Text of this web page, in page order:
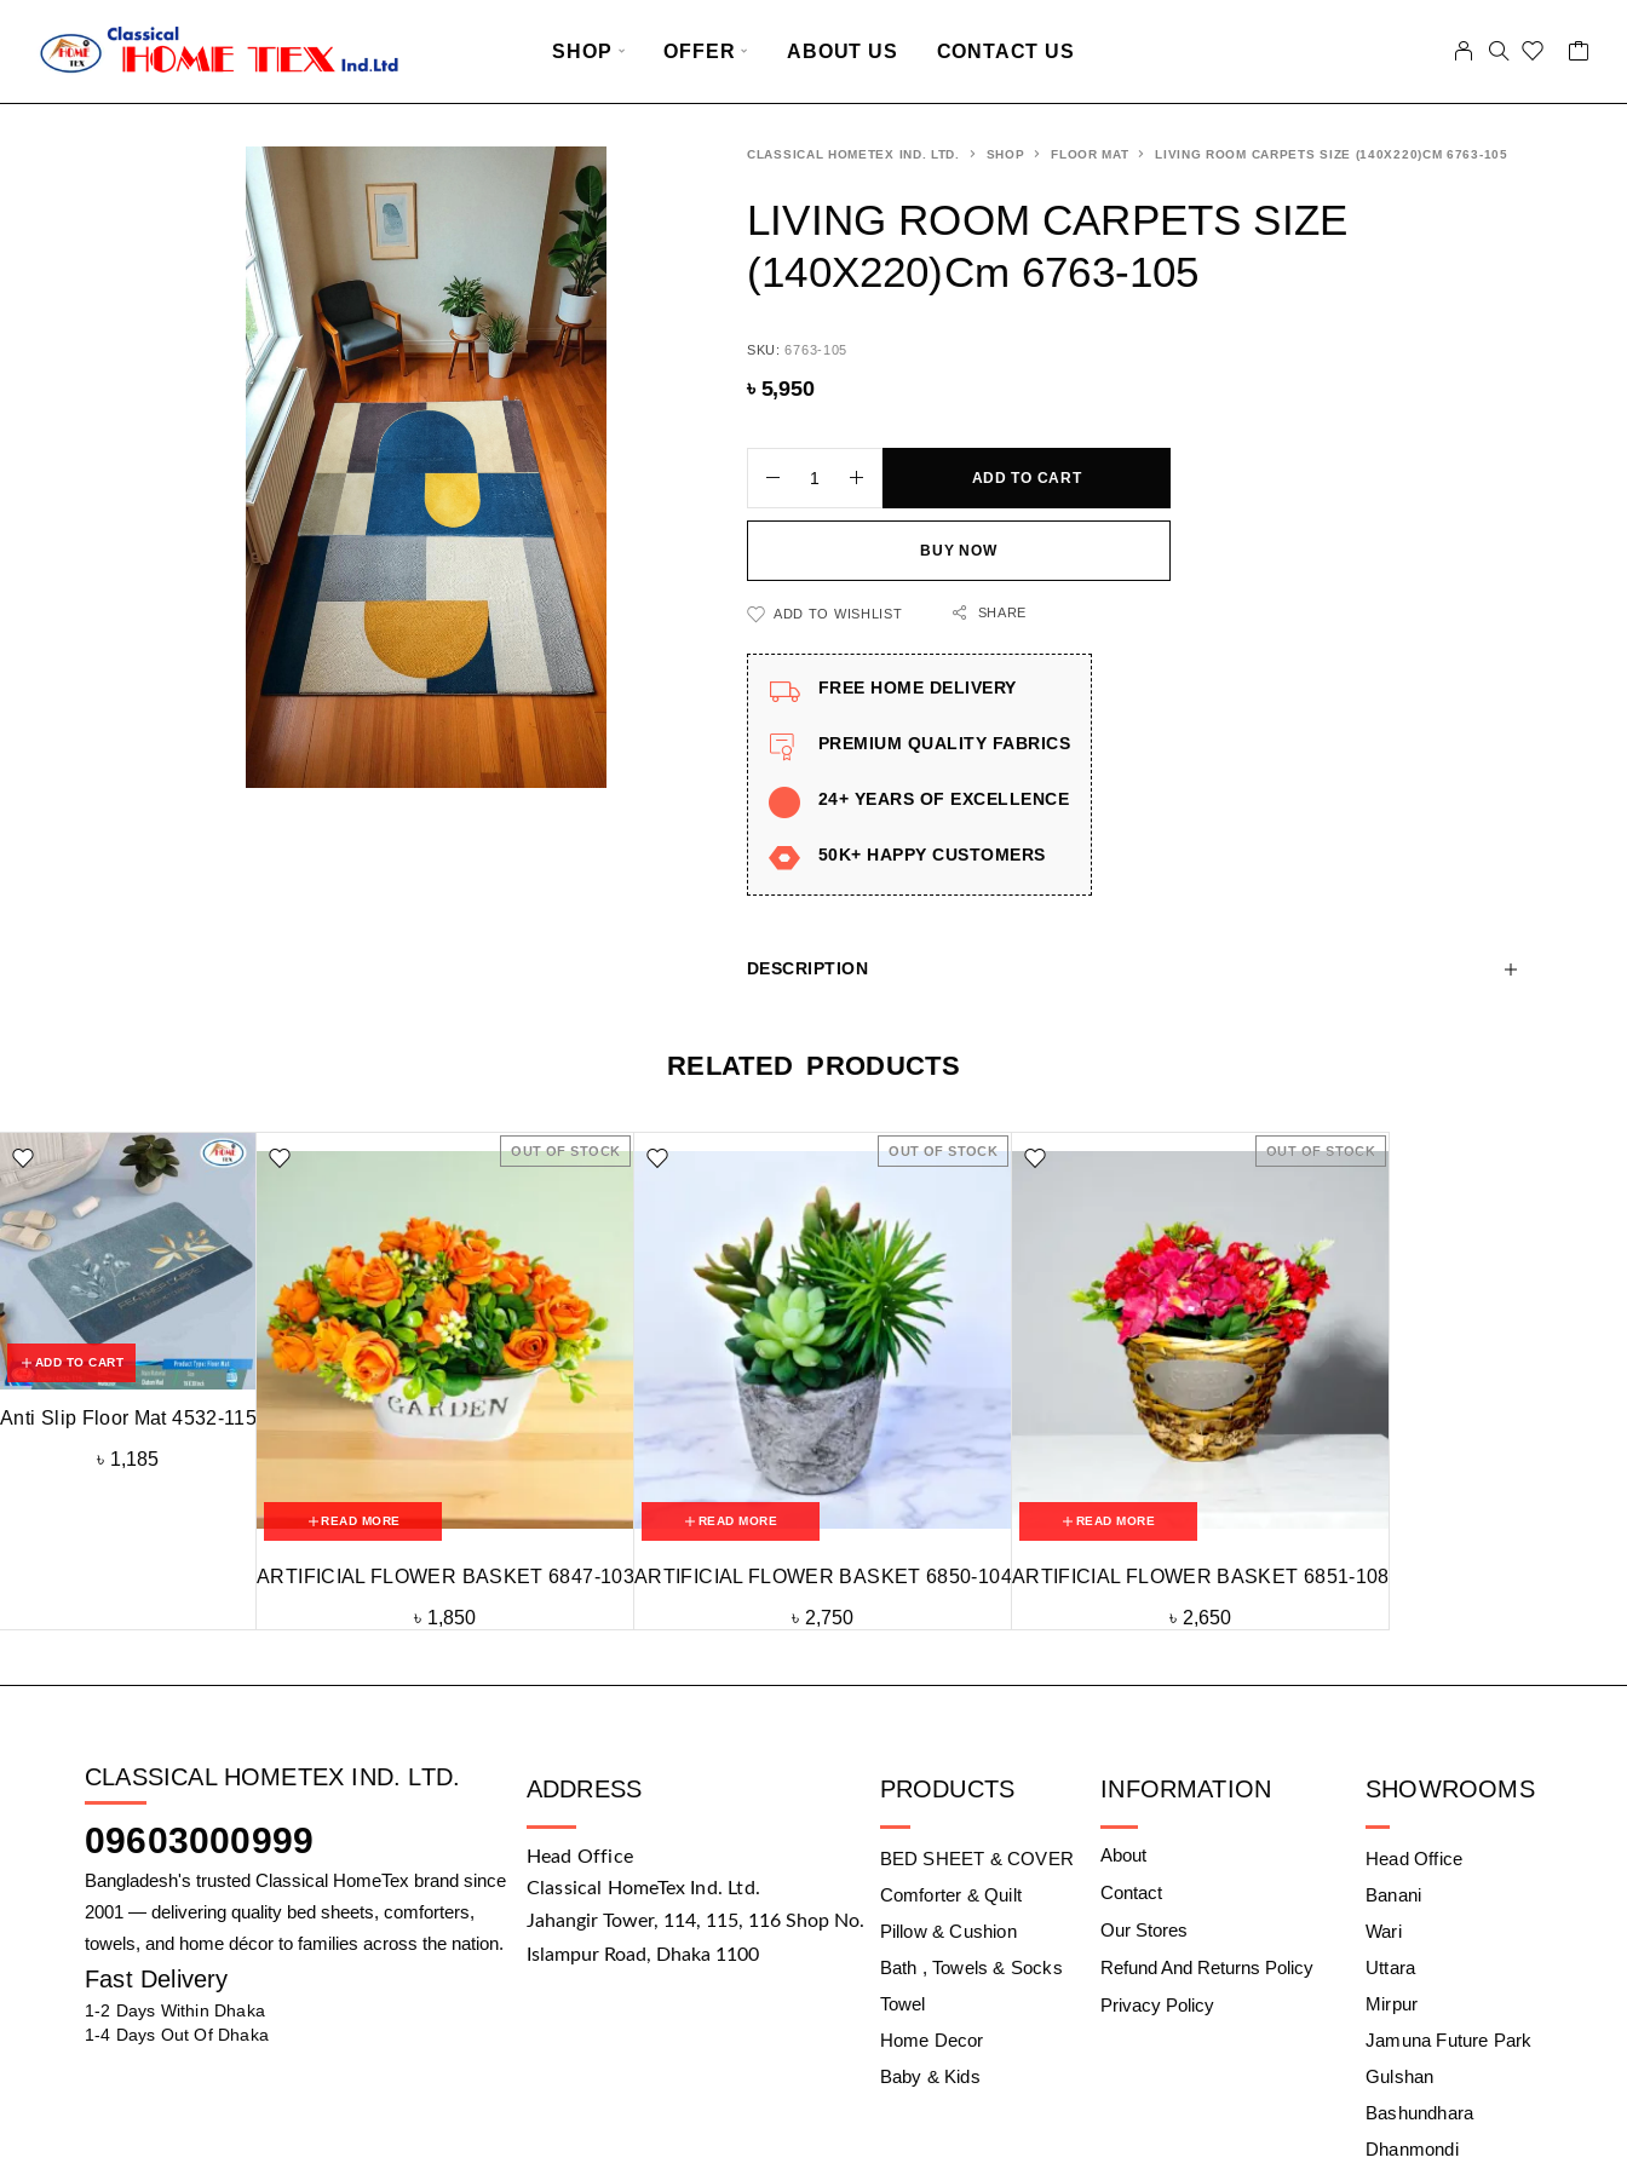
SHOP OFFER ABOUT US CONTACT US
CLASSICAL HOMETEX IND. LTD. SHOP FLOOR MAT LIVING ROOM CARPETS SIZE (140X220)CM 6763-105
LIVING ROOM CARPETS SIZE
(140X220)cm 6763-105
SKU:6763-105
৳ 5,950
ADD TO CART
BUY NOW
ADD TO WISHLIST SHARE
FREE HOME DELIVERY
PREMIUM QUALITY FABRICS
24+ YEARS OF EXCELLENCE
50K+ HAPPY CUSTOMERS
DESCRIPTION
RELATED PRODUCTS
ADD TO CART
Anti Slip Floor Mat 4532-115
৳ 1,185
OUT OF STOCK
READ MORE
ARTIFICIAL FLOWER BASKET 6847-103
৳ 1,850
OUT OF STOCK
READ MORE
ARTIFICIAL FLOWER BASKET 6850-104
৳ 2,750
OUT OF STOCK
READ MORE
ARTIFICIAL FLOWER BASKET 6851-108
৳ 2,650
CLASSICAL HOMETEX IND. LTD.
09603000999
Bangladesh's trusted Classical HomeTex brand since
2001 — delivering quality bed sheets, comforters,
towels, and home décor to families across the nation.
Fast Delivery
1-2 Days Within Dhaka
1-4 Days Out Of Dhaka
ADDRESS
Head Office
Classical HomeTex Ind. Ltd.
Jahangir Tower, 114, 115, 116 Shop No.
Islampur Road, Dhaka 1100
PRODUCTS
BED SHEET & COVER
Comforter & Quilt
Pillow & Cushion
Bath , Towels & Socks
Towel
Home Decor
Baby & Kids
INFORMATION
About
Contact
Our Stores
Refund And Returns Policy
Privacy Policy
SHOWROOMS
Head Office
Banani
Wari
Uttara
Mirpur
Jamuna Future Park
Gulshan
Bashundhara
Dhanmondi